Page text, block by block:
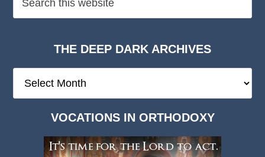
THE DEEP DARK ARCHIVES
Deep
VOCATIONS IN ORTHODOXY